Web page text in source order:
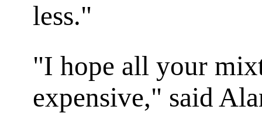
less."
"I hope all your
expensive," said